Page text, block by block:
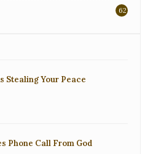
62
Stealing Your Peace
Phone Call From God